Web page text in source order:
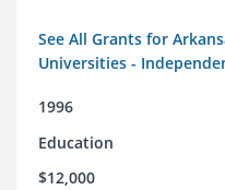
See All Grants for
Universities -
1996
Education
$12,000